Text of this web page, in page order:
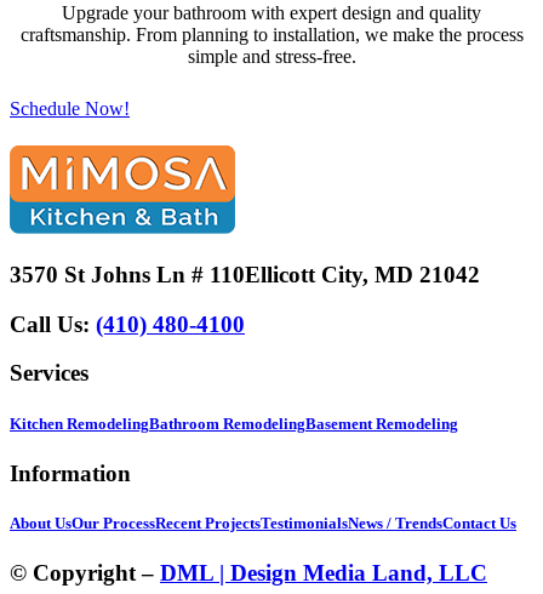
Upgrade your bathroom with expert design and quality
craftsmanship. From planning to installation, we make the process
simple and stress-free.
Schedule Now!
3570 St Johns Ln # 110Ellicott City, MD 21042
Call Us: (410) 480-4100
Services
Kitchen RemodelingBathroom RemodelingBasement Remodeling
Information
About UsOur ProcessRecent ProjectsTestimonialsNews / TrendsContact Us
© Copyright – DML | Design Media Land, LLC